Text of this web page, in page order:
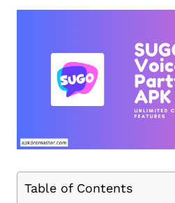
Table of Contents